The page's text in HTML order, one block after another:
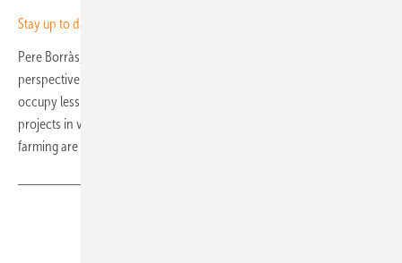
Stay up to date – sign up for our newsletter
Pere Borràs, Co-Delegate of Unefcat, put the land-use question in
perspective: full solar expansion in Catalonia through to 2050 would
occupy less than five percent of the region's agricultural land. Pilot
projects in vegetable cultivation, viticulture and extensive livestock
farming are already under way. (nhp)